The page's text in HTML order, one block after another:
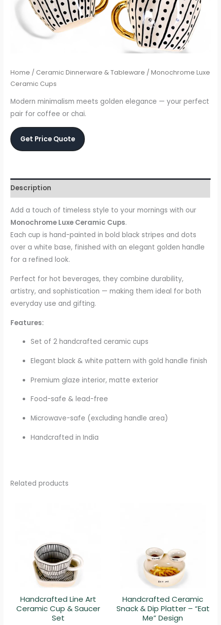
Home / Ceramic Dinnerware & Tableware / Monochrome Luxe
Ceramic Cups
Modern minimalism meets golden elegance — your perfect
pair for coffee or chai.
Get Price Quote
Description
Add a touch of timeless style to your mornings with our
Monochrome Luxe Ceramic Cups.
Each cup is hand-painted in bold black stripes and dots
over a white base, finished with an elegant golden handle
for a refined look.
Perfect for hot beverages, they combine durability,
artistry, and sophistication — making them ideal for both
everyday use and gifting.
Features:
Set of 2 handcrafted ceramic cups
Elegant black & white pattern with gold handle finish
Premium glaze interior, matte exterior
Food-safe & lead-free
Microwave-safe (excluding handle area)
Handcrafted in India
Related products
Handcrafted Line Art
Ceramic Cup & Saucer
Set
Handcrafted Ceramic
Snack & Dip Platter – “Eat
Me” Design